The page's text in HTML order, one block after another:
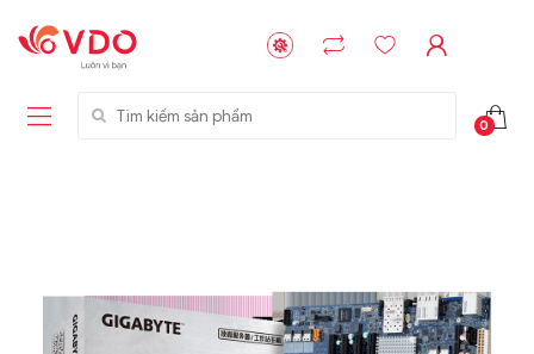
Tìm kiếm sản phẩm
0
Storage Micron -
64GB - 15.36TB
G593-ZD1 (rev.
AAX1)